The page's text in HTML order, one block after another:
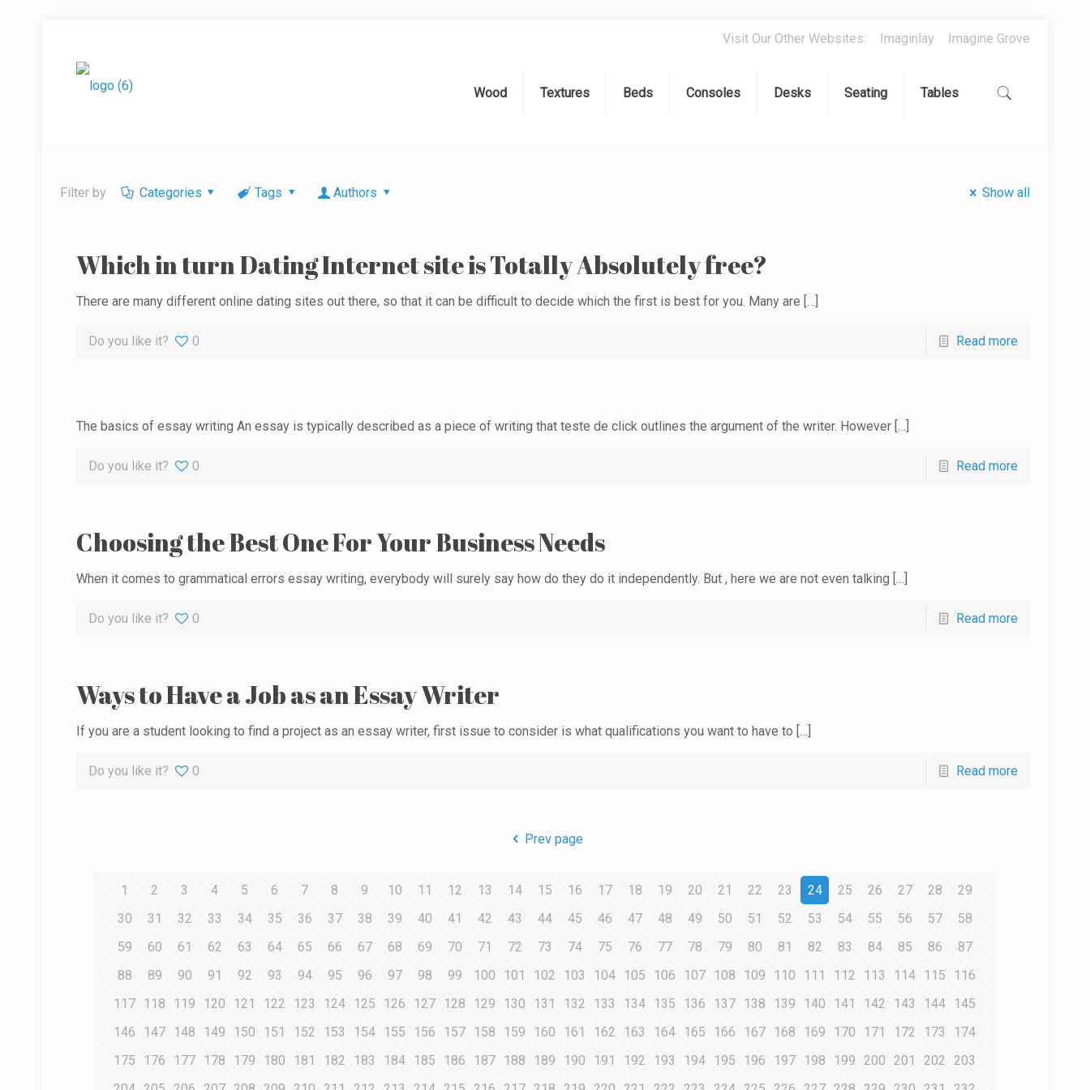
Visit Our Other Websites: Imaginlay Imagine Grove
Wood Textures Beds Consoles Desks Seating Tables
Filter by Categories Tags Authors Show all
Which in turn Dating Internet site is Totally Absolutely free?
There are many different online dating sites out there, so that it can be difficult to decide which the first is best for you. Many are […]
Do you like it? 0 Read more
The basics of essay writing An essay is typically described as a piece of writing that teste de click outlines the argument of the writer. However […]
Do you like it? 0 Read more
Choosing the Best One For Your Business Needs
When it comes to grammatical errors essay writing, everybody will surely say how do they do it independently. But , here we are not even talking […]
Do you like it? 0 Read more
Ways to Have a Job as an Essay Writer
If you are a student looking to find a project as an essay writer, first issue to consider is what qualifications you want to have to […]
Do you like it? 0 Read more
Prev page
1 2 3 4 5 6 7 8 9 10 11 12 13 14 15 16 17 18 19 20 21 22 23 24 25 26 27 28
29
30
31 32 33 34 35 36 37 38 39 40 41 42 43 44 45 46 47 48 49 50 51 52 53 54 55 56 57
58
59
60 61 62 63 64 65 66 67 68 69 70 71 72 73 74 75 76 77 78 79 80 81 82 83 84 85 86
87
88
89 90 91 92 93 94 95 96 97 98 99 100 101 102 103 104 105 106 107 108 109 110 111 112 113 114 115
116
117 118 119 120 121 122 123 124 125 126 127 128 129 130 131 132 133 134 135 136 137 138 139 140 141 142 143 144 145
146
147 148 149 150 151 152 153 154 155 156 157 158 159 160 161 162 163 164 165 166 167 168 169 170 171 172 173
174
175
176 177 178 179 180 181 182 183 184 185 186 187 188 189 190 191 192 193 194 195 196 197 198 199 200 201 202
203